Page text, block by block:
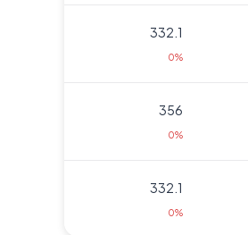
332.1
0%
356
0%
332.1
0%